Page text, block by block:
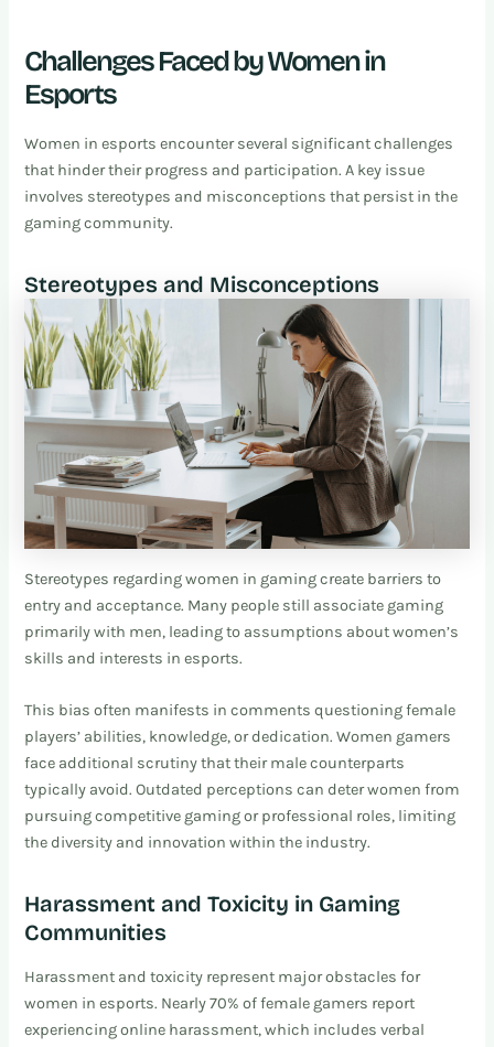
Challenges Faced by Women in
Esports
Women in esports encounter several significant challenges
that hinder their progress and participation. A key issue
involves stereotypes and misconceptions that persist in the
gaming community.
Stereotypes and Misconceptions
Stereotypes regarding women in gaming create barriers to
entry and acceptance. Many people still associate gaming
primarily with men, leading to assumptions about women’s
skills and interests in esports.
This bias often manifests in comments questioning female
players’ abilities, knowledge, or dedication. Women gamers
face additional scrutiny that their male counterparts
typically avoid. Outdated perceptions can deter women from
pursuing competitive gaming or professional roles, limiting
the diversity and innovation within the industry.
Harassment and Toxicity in Gaming
Communities
Harassment and toxicity represent major obstacles for
women in esports. Nearly 70% of female gamers report
experiencing online harassment, which includes verbal